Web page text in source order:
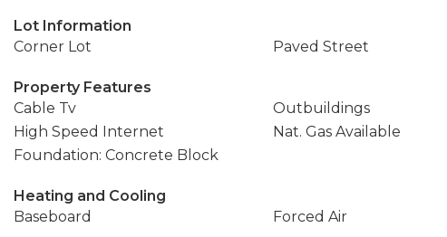
Lot Information
Corner Lot
Paved Street
Property Features
Cable Tv
Outbuildings
High Speed Internet
Nat. Gas Available
Foundation: Concrete Block
Heating and Cooling
Baseboard
Forced Air